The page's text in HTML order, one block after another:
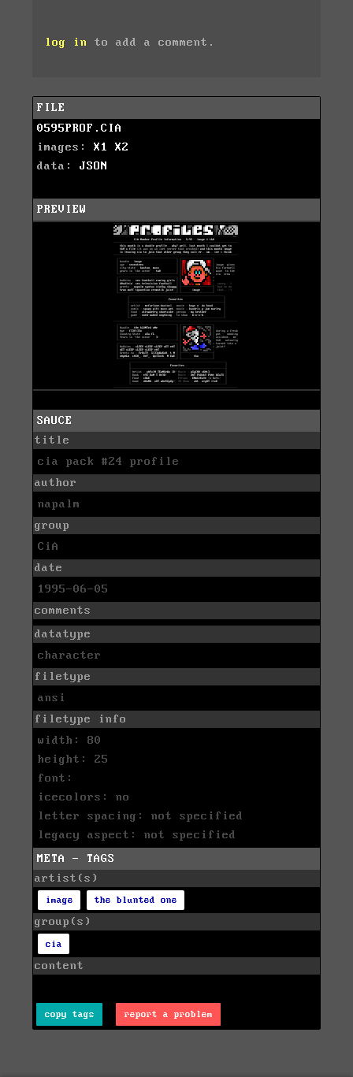
log in to add a comment.
FILE
0595PROF.CIA
images: X1
X2
data: JSON
PREVIEW
SAUCE
title
cia pack #24 profile
author
napalm
group
CiA
date
1995-06-05
comments
datatype
character
filetype
ansi
filetype info
width: 80
height: 25
font:
icecolors: no
letter spacing: not specified
legacy aspect: not specified
META - TAGS
artist(s)
image the blunted one
group(s)
cia
content
copy tags report a problem